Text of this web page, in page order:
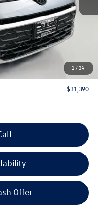
1 /34
$33,635
-$1,158
$32,477
+$378
+$35
$31,390
Offer